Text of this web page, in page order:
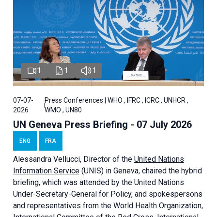
1 1 1
07-07-
2026
Press Conferences | WHO , IFRC , ICRC , UNHCR ,
WMO , UN80
UN Geneva Press Briefing - 07 July 2026
ENG FRA
Alessandra Vellucci, Director of the United Nations
Information Service(UNIS) in Geneva, chaired the hybrid
briefing, which was attended by the United Nations
Under-Secretary-General for Policy, and spokespersons
and representatives from the World Health Organization,